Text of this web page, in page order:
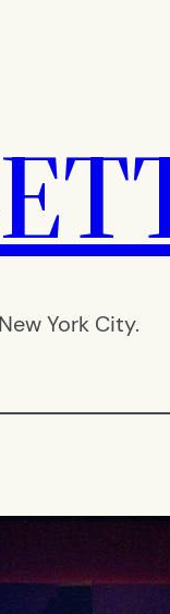
York City.